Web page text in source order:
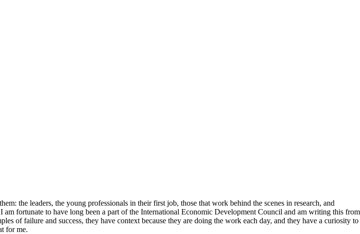
the leaders, the young professionals in their first job, those that work behind the scenes in research, and
fortunate to have long been a part of the International Economic Development Council and am writing this from
of failure and success, they have context because they are doing the work each day, and they have a curiosity to
for me.